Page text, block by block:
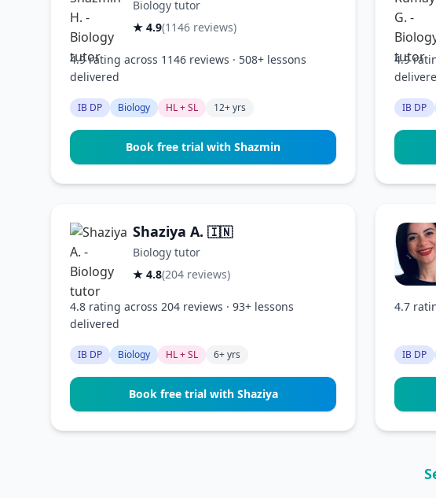
Biology tutor
★ 4.9(1146 reviews)
4.9 rating across 1146 reviews · 508+ lessons
delivered
IB DP Biology HL + SL 12+ yrs
Book free trial with Shazmin
4.9
IB DP
Shaziya A. 🇮🇳
Biology tutor
★ 4.8(204 reviews)
4.8 rating across 204 reviews · 93+ lessons
delivered
IB DP Biology HL + SL 6+ yrs
Book free trial with Shaziya
4.7
IB DP